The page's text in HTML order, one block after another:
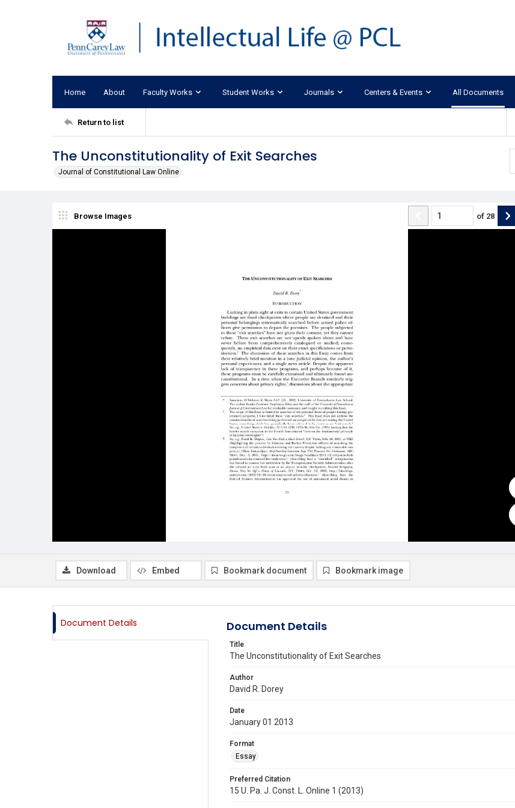
Home About Faculty Works Student Works Journals Centers & Events All Documents
Return to list
The Unconstitutionality of Exit Searches
Journal of Constitutional Law Online
Browse Images of 28
Download Embed Bookmark document Bookmark image
Document Details Document Details
Title
The Unconstitutionality of Exit Searches
Author
David R. Dorey
Date
January 01 2013
Format
Essay
Preferred Citation
15 U. Pa. J. Const. L. Online 1 (2013)